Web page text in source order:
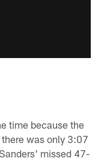
time because the
was only 3:07
missed 47-